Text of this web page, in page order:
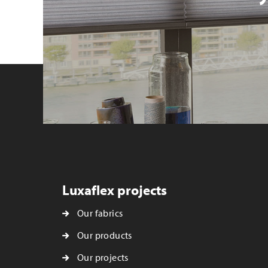
Luxaflex projects
Our fabrics
Our products
Our projects